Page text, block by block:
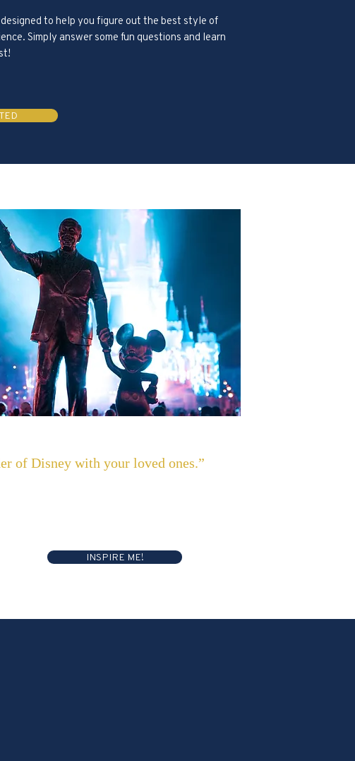
to help you figure out the best style of
Simply answer some fun questions and learn
of Disney with your loved ones.”
INSPIRE ME!